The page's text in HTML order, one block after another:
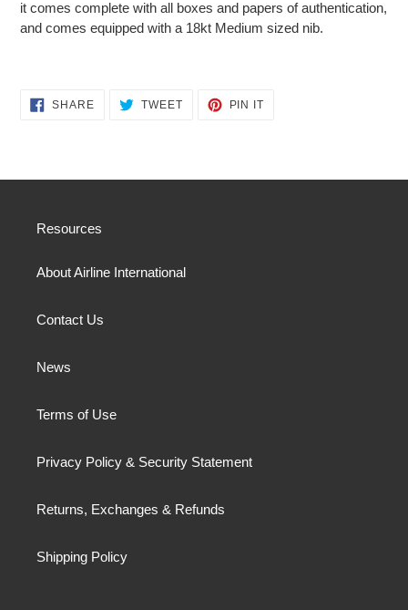
it comes complete with all boxes and papers of authentication,
and comes equipped with a 18kt Medium sized nib.
SHARESHARE TWEETTWEET
PIN IT
Resources
About Airline International
Contact Us
News
Terms of Use
Privacy Policy & Security Statement
Returns, Exchanges & Refunds
Shipping Policy